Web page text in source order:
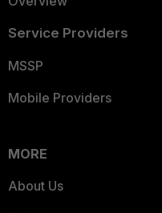
Service Providers
MSSP
Mobile Providers
MORE
About Us